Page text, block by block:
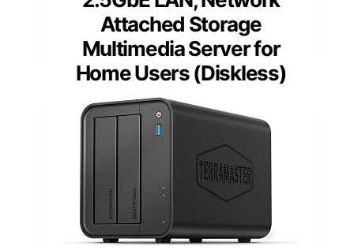
Attached Storage
Multimedia Server for
Home Users (Diskless)